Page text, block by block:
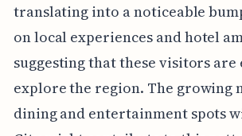
translating into a noticeable
on local experiences and hotel
suggesting that these visitors are
explore the region. The growing
dining and entertainment spots